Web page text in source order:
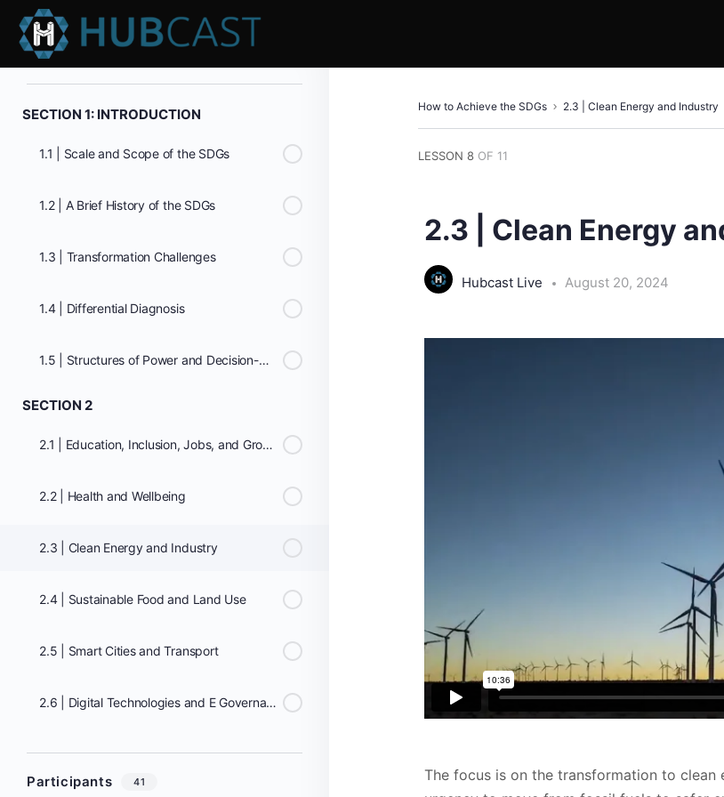
0% Complete
0/0 Steps
SECTION 1: INTRODUCTION
1.1 | Scale and Scope of the SDGs
1.2 | A Brief History of the SDGs
1.3 | Transformation Challenges
1.4 | Differential Diagnosis
1.5 | Structures of Power and Decision-making
SECTION 2
2.1 | Education, Inclusion, Jobs, and Growth
2.2 | Health and Wellbeing
2.3 | Clean Energy and Industry
2.4 | Sustainable Food and Land Use
2.5 | Smart Cities and Transport
2.6 | Digital Technologies and E Governance
Participants 41
How to Achieve the SDGs 2.3 | Clean Energy and Industry
LESSON 8 OF 11
2.3 | Clean Energy
Hubcast Live August 20, 2024
The focus is on the transformation to